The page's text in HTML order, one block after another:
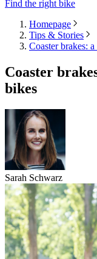
Find the right bike
Homepage
Tips & Stories
Coaster brakes:
Coaster
bikes
Sarah Schwarz